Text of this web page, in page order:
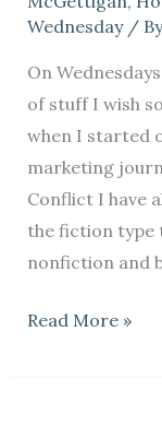
Wednesday/
On
of stuff I wish
when I started
marketing
Conflict I have
the fiction type
nonfiction and
Read More »